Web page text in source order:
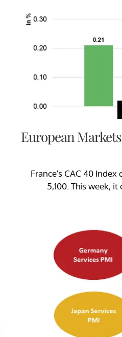
European
France’s CAC 40
5,100. This week,